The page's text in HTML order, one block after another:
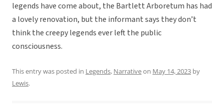
legends have come about, the Bartlett Arboretum has had
a lovely renovation, but the informant says they don’t
think the creepy legends ever left the public
consciousness.
This entry was posted in Legends, Narrativeon May 14, 2023 by
Lewis.